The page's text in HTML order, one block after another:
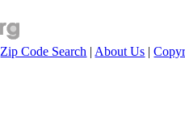
Zip Code Search | About Us |